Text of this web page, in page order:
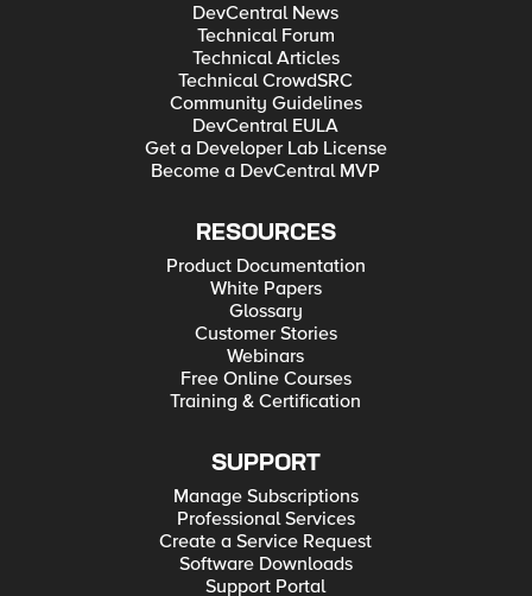
DevCentral News
Technical Forum
Technical Articles
Technical CrowdSRC
Community Guidelines
DevCentral EULA
Get a Developer Lab License
Become a DevCentral MVP
RESOURCES
Product Documentation
White Papers
Glossary
Customer Stories
Webinars
Free Online Courses
Training & Certification
SUPPORT
Manage Subscriptions
Professional Services
Create a Service Request
Software Downloads
Support Portal